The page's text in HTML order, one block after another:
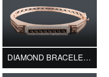
DIAMOND BRACELET DMK13716